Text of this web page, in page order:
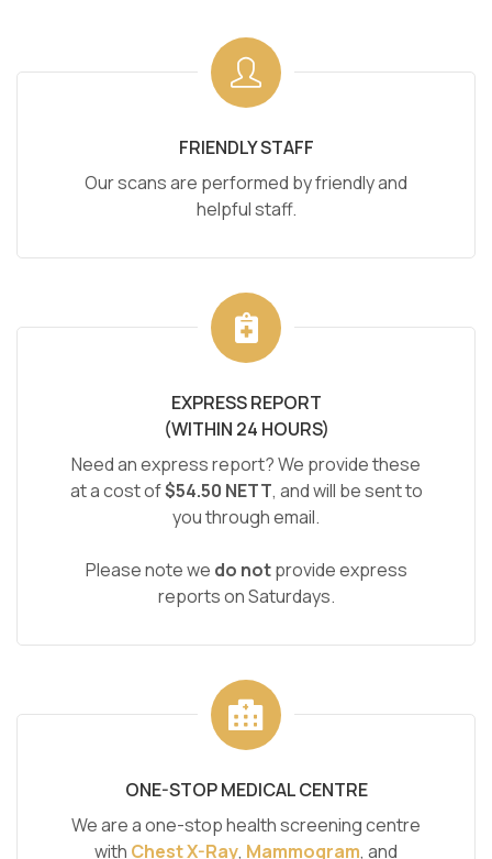
FRIENDLY STAFF
Our scans are performed by friendly and
helpful staff.
EXPRESS REPORT
(WITHIN 24 HOURS)
Need an express report? We provide these
at a cost of$54.50 NETT, and will be sent to
you through email.
Please note we do notprovide express
reports on Saturdays.
ONE-STOP MEDICAL CENTRE
We are a one-stop health screening centre
with Chest X-Ray, Mammogram, and